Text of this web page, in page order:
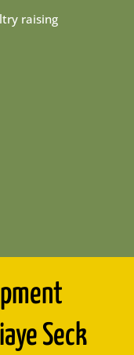
raising
Seck